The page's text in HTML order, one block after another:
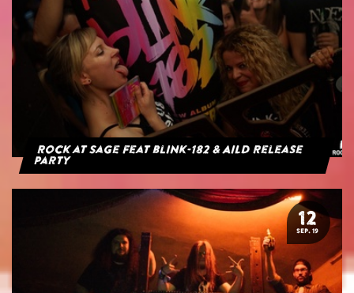
Rock at Sage feat blink-182 & AILD Release
Party
12
SEP. 19